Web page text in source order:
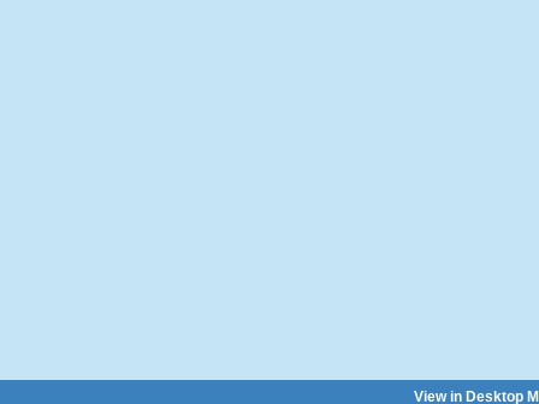
View in Desktop